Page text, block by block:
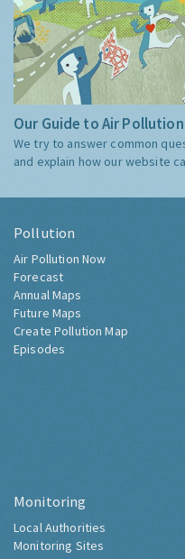
Our Guide to Air
We try to answer common
and explain how our website
Pollution
Air Pollution Now
Forecast
Annual Maps
Future Maps
Create Pollution Map
Episodes
Monitoring
Local Authorities
Monitoring Sites